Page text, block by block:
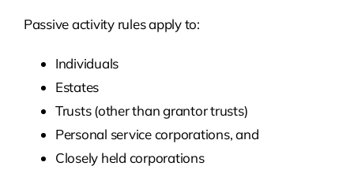
Passive activity rules apply to:
Individuals
Estates
Trusts (other than grantor trusts)
Personal service corporations, and
Closely held corporations